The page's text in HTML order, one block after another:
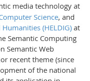
media technology at
Science, and
(HELDIG) at
Semantic Computing
Semantic Web
recent theme (since
of the national